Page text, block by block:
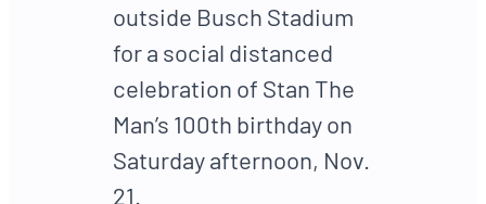
outside Busch Stadium
for a social distanced
celebration of Stan The
Man’s 100th birthday on
Saturday afternoon, Nov.
21.